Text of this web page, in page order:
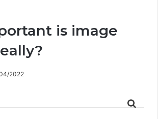
is image
2022